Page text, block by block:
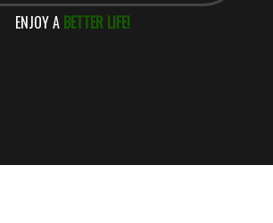
ENJOY A BETTER LIFE!